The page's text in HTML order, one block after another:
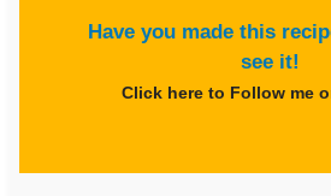
Have you made this
see it!
Click here to Follow me